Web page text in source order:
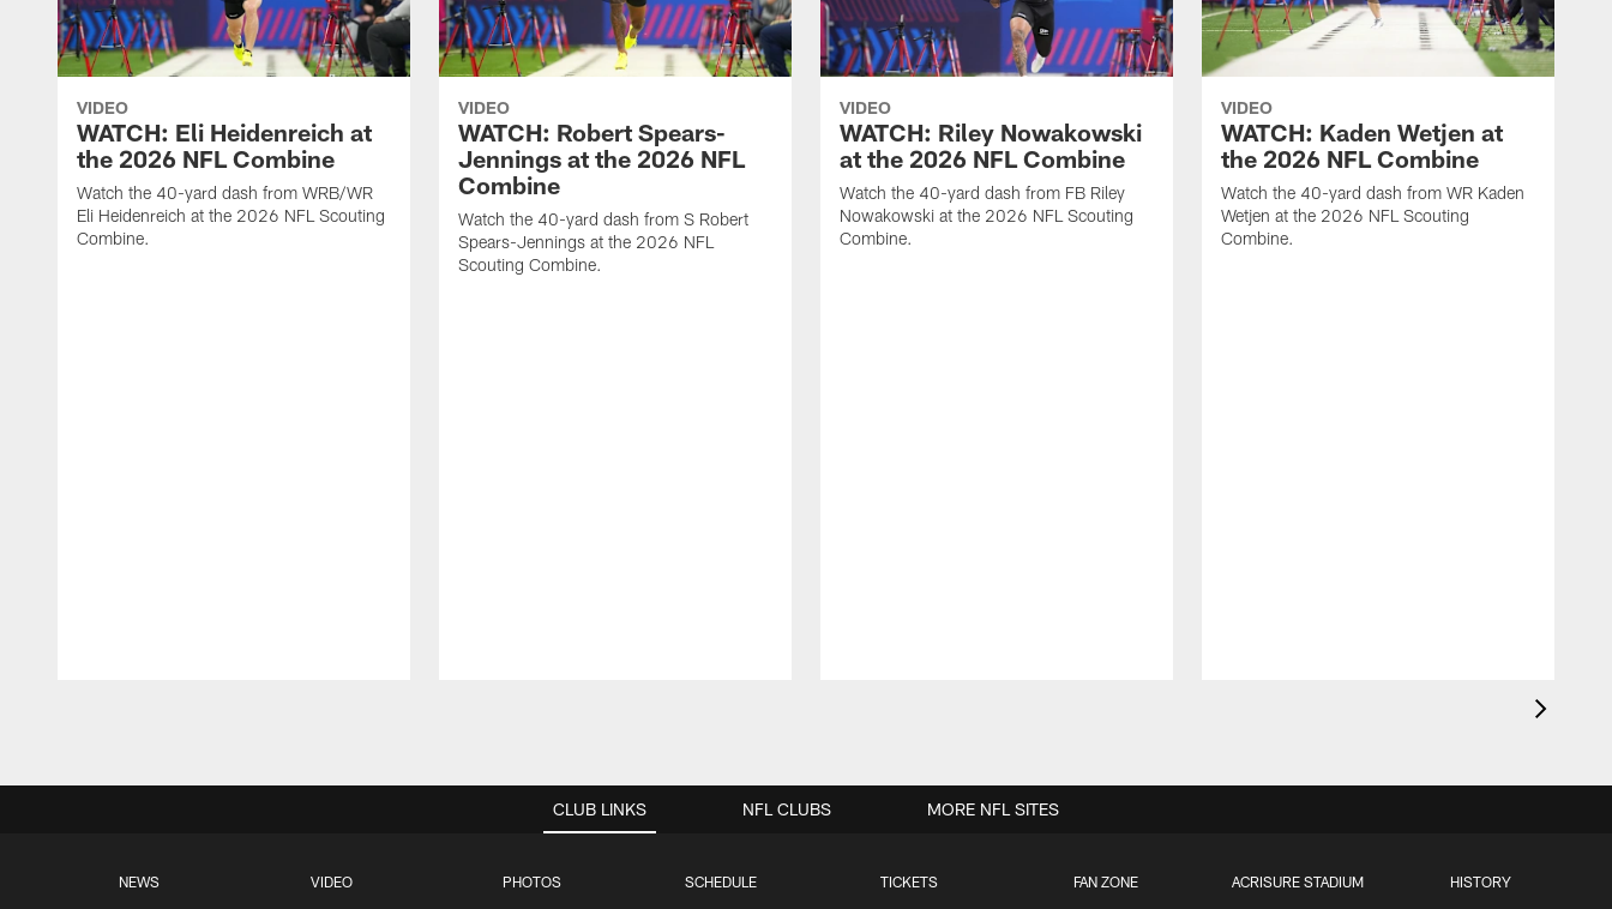
VIDEO
WATCH: Eli Heidenreich at
the 2026 NFL Combine
Watch the 40-yard dash from WRB/WR
Eli Heidenreich at the 2026 NFL Scouting
Combine.
VIDEO
WATCH: Robert Spears-
Jennings at the 2026 NFL
Combine
Watch the 40-yard dash from S Robert
Spears-Jennings at the 2026 NFL
Scouting Combine.
VIDEO
WATCH: Riley Nowakowski
at the 2026 NFL Combine
Watch the 40-yard dash from FB Riley
Nowakowski at the 2026 NFL Scouting
Combine.
VIDEO
WATCH: Kaden Wetjen at
the 2026 NFL Combine
Watch the 40-yard dash from WR Kaden
Wetjen at the 2026 NFL Scouting
Combine.
CLUB LINKS
NEWS VIDEO PHOTOS SCHEDULE TICKETS FAN ZONE ACRISURE STADIUM HISTORY
NFL CLUBS MORE NFL SITES